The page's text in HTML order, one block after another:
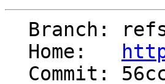
  Home: